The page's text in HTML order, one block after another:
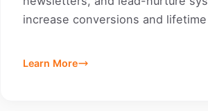
increase conversions and lifetime
Learn More